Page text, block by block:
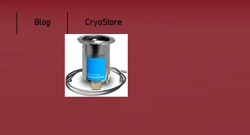
Blog CryoStore